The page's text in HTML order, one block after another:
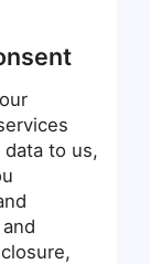
to us,